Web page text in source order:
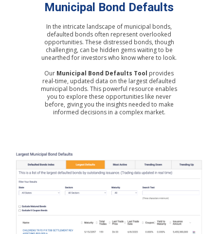
Municipal Bond Defaults
In the intricate landscape of municipal bonds,
defaulted bonds often represent overlooked
opportunities. These distressed bonds, though
challenging, can be hidden gems waiting to be
unearthed for investors who know where to look.
Our Municipal Bond Defaults Tool provides
real-time, updated data on the largest defaulted
municipal bonds. This powerful resource enables
you to explore these opportunities like never
before, giving you the insights needed to make
informed decisions in a complex market.